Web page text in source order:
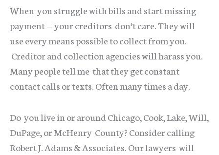
When you struggle with bills and start missing
payment — your creditors don’t care. They will
use every means possible to collect from you.
Creditor and collection agencies will harass you.
Many people tell me that they get constant
contact calls or texts. Often many times a day.
Do you live in or around Chicago, Cook, Lake, Will,
DuPage, or McHenry County? Consider calling
Robert J. Adams & Associates. Our lawyers will